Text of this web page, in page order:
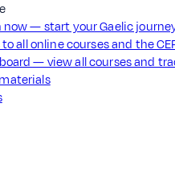
now — start your Gaelic
all online courses and the
— view all courses and